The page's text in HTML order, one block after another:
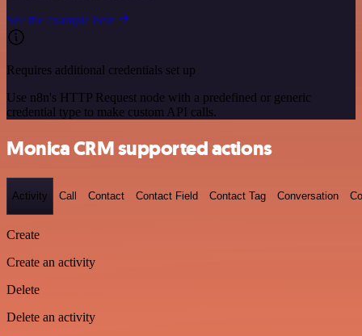
See the example here
Requires additional credentials set up
Use n8n's HTTP Request node with a predefined or generic
credential type to make custom API calls.
Monica CRM supported actions
Activity Call Contact Contact Field Contact Tag Conversation
Create
Create an activity
Delete
Delete an activity